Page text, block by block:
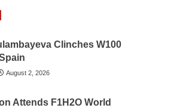
Clinches W100
August 2, 2026
Attends F1H2O World